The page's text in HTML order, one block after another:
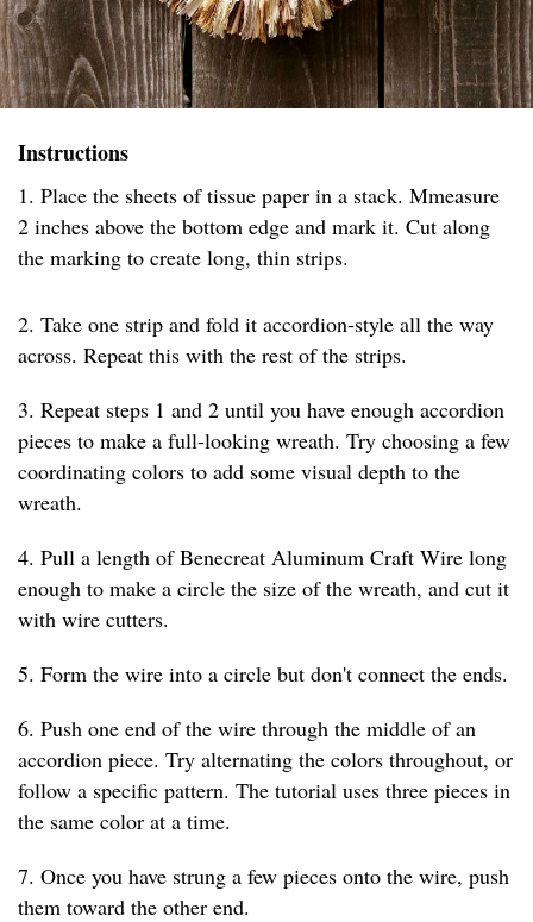
Instructions
1. Place the sheets of tissue paper in a stack. Mmeasure
2 inches above the bottom edge and mark it. Cut along
the marking to create long, thin strips.
2. Take one strip and fold it accordion-style all the way
across. Repeat this with the rest of the strips.
3. Repeat steps 1 and 2 until you have enough accordion
pieces to make a full-looking wreath. Try choosing a few
coordinating colors to add some visual depth to the
wreath.
4. Pull a length of Benecreat Aluminum Craft Wire long
enough to make a circle the size of the wreath, and cut it
with wire cutters.
5. Form the wire into a circle but don't connect the ends.
6. Push one end of the wire through the middle of an
accordion piece. Try alternating the colors throughout, or
follow a specific pattern. The tutorial uses three pieces in
the same color at a time.
7. Once you have strung a few pieces onto the wire, push
them toward the other end.